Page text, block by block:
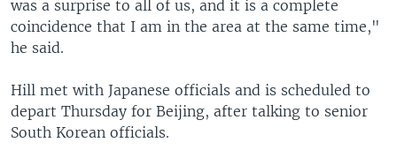
was a surprise to all of us, and it is a complete
coincidence that I am in the area at the same time,"
he said.
Hill met with Japanese officials and is scheduled to
depart Thursday for Beijing, after talking to senior
South Korean officials.